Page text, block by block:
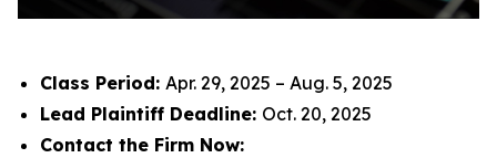
Class Period: Apr. 29, 2025 – Aug. 5, 2025
Lead Plaintiff Deadline: Oct. 20, 2025
Contact the Firm Now: